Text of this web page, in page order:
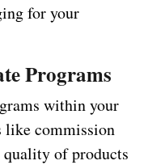
for your
Programs
within your
like commission
quality of products